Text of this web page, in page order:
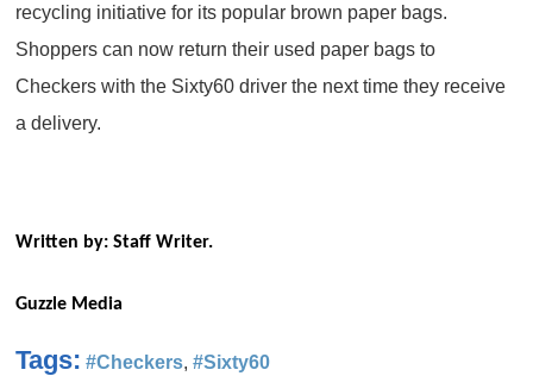
recycling initiative for its popular brown paper bags.
Shoppers can now return their used paper bags to
Checkers with the Sixty60 driver the next time they receive
a delivery.
Written by: Staff Writer.
Guzzle Media
Tags: #Checkers, #Sixty60